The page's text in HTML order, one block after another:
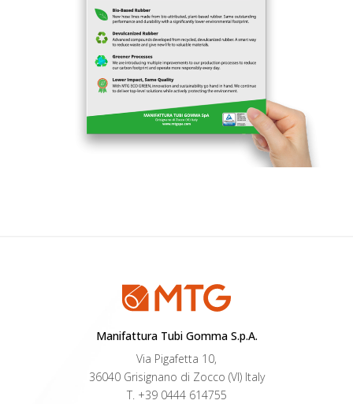
Manifattura Tubi Gomma S.p.A.
Via Pigafetta 10,
36040 Grisignano di Zocco (VI) Italy
T. +39 0444 614755